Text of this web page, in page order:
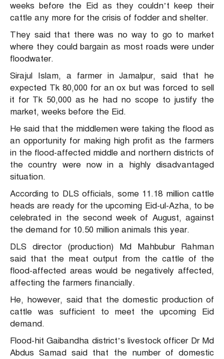
weeks before the Eid as they couldn’t keep their
cattle any more for the crisis of fodder and shelter.
They said that there was no way to go to market
where they could bargain as most roads were under
floodwater.
Sirajul Islam, a farmer in Jamalpur, said that he
expected Tk 80,000 for an ox but was forced to sell
it for Tk 50,000 as he had no scope to justify the
market, weeks before the Eid.
He said that the middlemen were taking the flood as
an opportunity for making high profit as the farmers
in the flood-affected middle and northern districts of
the country were now in a highly disadvantaged
situation.
According to DLS officials, some 11.18 million cattle
heads are ready for the upcoming Eid-ul-Azha, to be
celebrated in the second week of August, against
the demand for 10.50 million animals this year.
DLS director (production) Md Mahbubur Rahman
said that the meat output from the cattle of the
flood-affected areas would be negatively affected,
affecting the farmers financially.
He, however, said that the domestic production of
cattle was sufficient to meet the upcoming Eid
demand.
Flood-hit Gaibandha district’s livestock officer Dr Md
Abdus Samad said that the number of domestic